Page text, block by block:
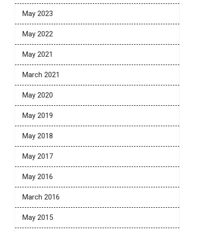
May 2023
May 2022
May 2021
March 2021
May 2020
May 2019
May 2018
May 2017
May 2016
March 2016
May 2015